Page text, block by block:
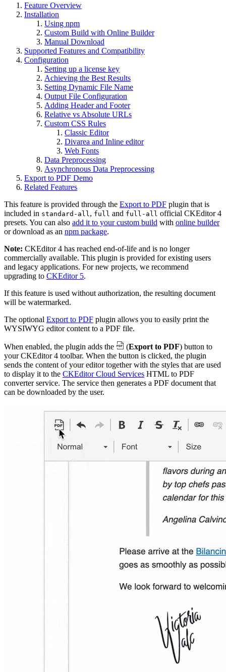
Feature Overview
Installation
Using npm
Custom Build with Online Builder
Manual Download
Supported Features and Compatibility
Configuration
Setting up a license key
Achieving the Best Results
Setting Dynamic File Name
Output File Configuration
Adding Header and Footer
Relative vs Absolute URLs
Custom CSS Rules
Classic Editor
Divarea and Inline editor
Web Fonts
Data Preprocessing
Asynchronous Data Preprocessing
Export to PDF Demo
Related Features
This feature is provided through the Export to PDF plugin that is
included in standard-all , full and full-all official CKEditor 4
presets. You can also add it to your custom build with online builder
or download as an npm package.
Note: CKEditor 4 has reached end-of-life and is no longer
commercially available. This plugin is provided for existing users
and legacy applications. For new projects, we recommend
upgrading to CKEditor 5.
If this feature is used without authorization, the resulting document
will be watermarked.
The optional Export to PDF plugin allows you to easily print the
WYSIWYG editor content to a PDF file.
When enabled, the plugin adds the (Export to PDF) button to
your CKEditor 4 toolbar. When the button is clicked, the plugin
sends the content of your editor together with the styles that are used
to display it to the CKEditor Cloud Services HTML to PDF
converter service. The service then generates a PDF document that
can be downloaded by the user.